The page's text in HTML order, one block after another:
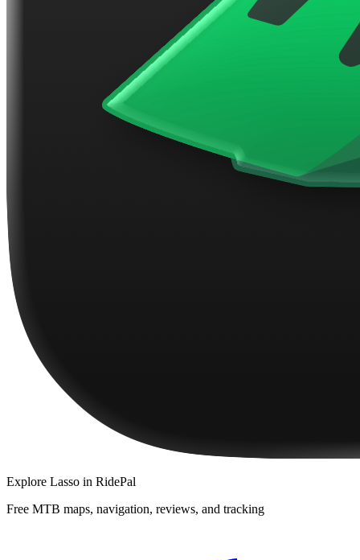
Explore Lasso in RidePal
Free MTB maps, navigation, reviews, and tracking